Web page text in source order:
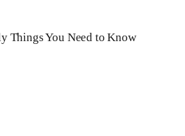
Things You Need to Know